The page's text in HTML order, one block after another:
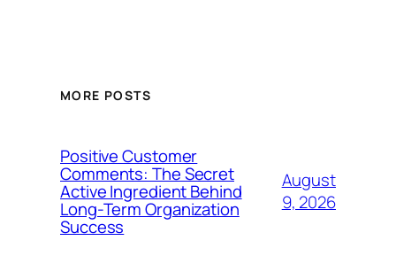
MORE POSTS
Positive Customer
Comments: The Secret
Active Ingredient Behind
Long-Term Organization
Success
August
9, 2026